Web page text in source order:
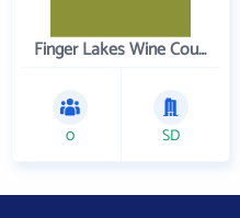
Finger Lakes Wine Country
0 SD